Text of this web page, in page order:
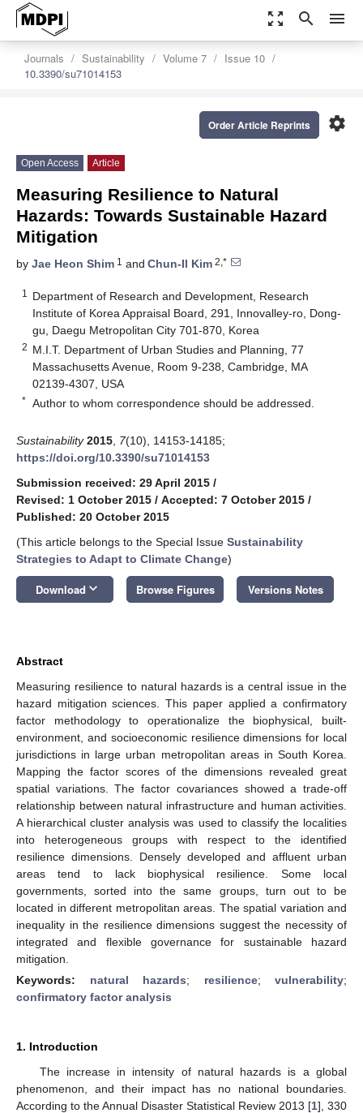
zoom_out_map search menu
Journals Sustainability Volume 7
Issue 10
10.3390/su71014153
settings
Order Article Reprints
Open Access Article
Measuring Resilience to Natural
Hazards: Towards Sustainable Hazard
Mitigation
by Jae Heon Shim 1 and Chun-Il Kim 2,*
1
Department of Research and Development, Research
Institute of Korea Appraisal Board, 291, Innovalley-ro, Dong-
gu, Daegu Metropolitan City 701-870, Korea
2 M.I.T. Department of Urban Studies and Planning, 77
Massachusetts Avenue, Room 9-238, Cambridge, MA
02139-4307, USA
* Author to whom correspondence should be addressed.
Sustainability 2015 7(10), 14153-14185;
https://doi.org/10.3390/su71014153
Submission received: 29 April 2015 /
Revised: 1 October 2015 / Accepted: 7 October 2015 /
Published: 20 October 2015
(This article belongs to the Special Issue Sustainability
Strategies to Adapt to Climate Change)
Download keyboard_arrow_down Browse Figures Versions Notes
Abstract
Measuring resilience to natural hazards is a central issue in the
hazard mitigation sciences. This paper applied a confirmatory
factor methodology to operationalize the biophysical, built-
environment, and socioeconomic resilience dimensions for local
jurisdictions in large urban metropolitan areas in South Korea.
Mapping the factor scores of the dimensions revealed great
spatial variations. The factor covariances showed a trade-off
relationship between natural infrastructure and human activities.
A hierarchical cluster analysis was used to classify the localities
into heterogeneous groups with respect to the identified
resilience dimensions. Densely developed and affluent urban
areas tend to lack biophysical resilience. Some local
governments, sorted into the same groups, turn out to be
located in different metropolitan areas. The spatial variation and
inequality in the resilience dimensions suggest the necessity of
integrated and flexible governance for sustainable hazard
mitigation.
Keywords: natural hazards; resilience; vulnerability;
confirmatory factor analysis
1. Introduction
The increase in intensity of natural hazards is a global
phenomenon, and their impact has no national boundaries.
According to the Annual Disaster Statistical Review 2013 [1], 330